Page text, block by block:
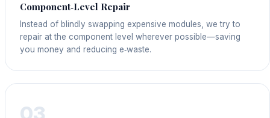
Component‑Level Repair
Instead of blindly swapping expensive modules, we try to
repair at the component level wherever possible—saving
you money and reducing e‑waste.
03